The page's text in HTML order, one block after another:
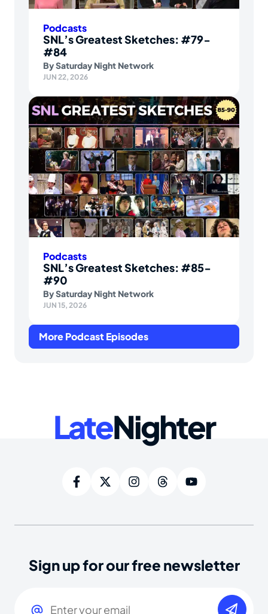
Podcasts
SNL’s Greatest Sketches: #79-
#84
BySaturday Night Network
JUN 22, 2026
Podcasts
SNL’s Greatest Sketches: #85-
#90
BySaturday Night Network
JUN 15, 2026
More Podcast Episodes
LateNighter
Sign up for our free newsletter